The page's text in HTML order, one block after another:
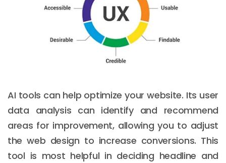
AI tools can help optimize your website. Its user
data analysis can identify and recommend
areas for improvement, allowing you to adjust
the web design to increase conversions. This
tool is most helpful in deciding headline and